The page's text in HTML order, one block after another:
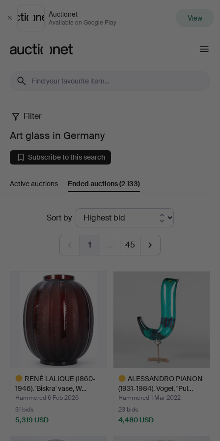
Close
Auctionet
Available on Google Play View
Art
glass
in
Germany
Filter
Art glass in Germany
Subscribe to this search
Active auctions Ended auctions(2 133)
Sort by
1 … 45
RENÉ LALIQUE (1860-
1946). 'Biskra' vase, W…
Hammered 6 Feb 2026
31 bids
5,319 USD
ALESSANDRO PIANON
(1931-1984). Vogel, "Pul…
Hammered 1 Mar 2022
23 bids
4,480 USD